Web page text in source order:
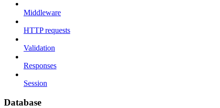
Middleware
HTTP requests
Validation
Responses
Session
Database